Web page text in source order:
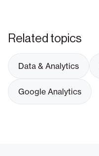
Related topics
Data & Analytics
Google Analytics